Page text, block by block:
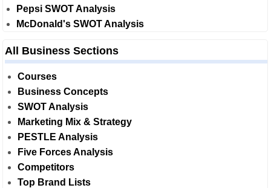
Pepsi SWOT Analysis
McDonald's SWOT Analysis
All Business Sections
Courses
Business Concepts
SWOT Analysis
Marketing Mix & Strategy
PESTLE Analysis
Five Forces Analysis
Competitors
Top Brand Lists